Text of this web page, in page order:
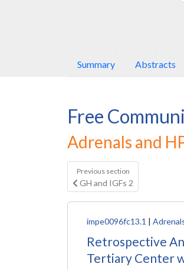
Summary Abstracts
Free
Adrenals and
Previous section
GH and IGFs 2
impe0096fc13.1 |
Retrospective
Tertiary Center